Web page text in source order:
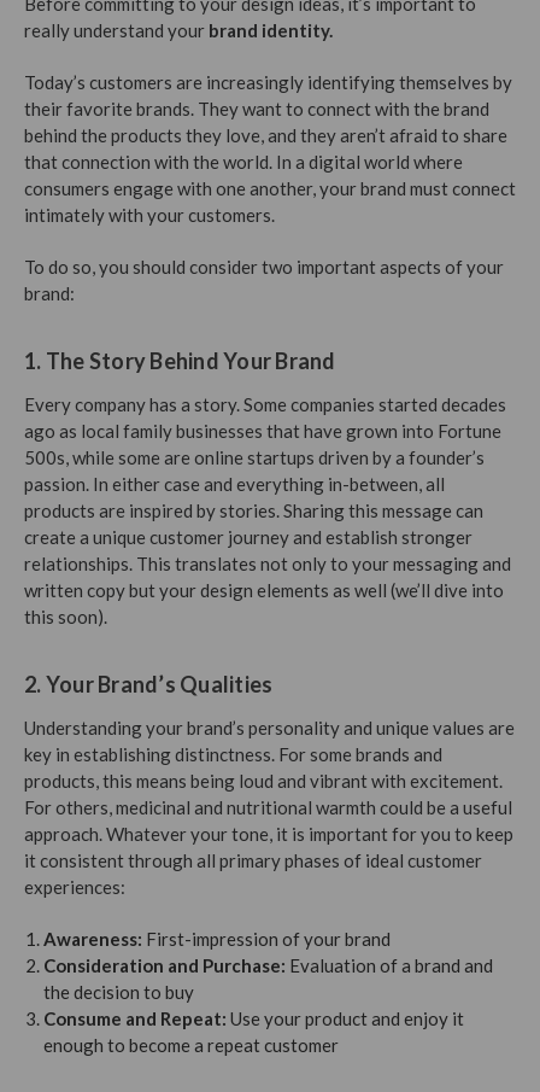
really understand your brand identity.
Today’s customers are increasingly identifying themselves by
their favorite brands. They want to connect with the brand
behind the products they love, and they aren’t afraid to share
that connection with the world. In a digital world where
consumers engage with one another, your brand must connect
intimately with your customers.
To do so, you should consider two important aspects of your
brand:
1. The Story Behind Your Brand
Every company has a story. Some companies started decades
ago as local family businesses that have grown into Fortune
500s, while some are online startups driven by a founder’s
passion. In either case and everything in-between, all
products are inspired by stories. Sharing this message can
create a unique customer journey and establish stronger
relationships. This translates not only to your messaging and
written copy but your design elements as well (we’ll dive into
this soon).
2. Your Brand’s Qualities
Understanding your brand’s personality and unique values are
key in establishing distinctness. For some brands and
products, this means being loud and vibrant with excitement.
For others, medicinal and nutritional warmth could be a useful
approach. Whatever your tone, it is important for you to keep
it consistent through all primary phases of ideal customer
experiences:
Awareness: First-impression of your brand
Consideration and Purchase: Evaluation of a brand and
the decision to buy
Consume and Repeat: Use your product and enjoy it
enough to become a repeat customer